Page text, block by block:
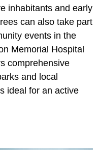
inhabitants and early
can also take part
events in the
Memorial Hospital
comprehensive
and local
ideal for an active